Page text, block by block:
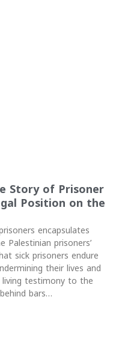
Story of Prisoner
Position on the
encapsulates
prisoners’
sick prisoners endure
their lives and
testimony to the
bars…